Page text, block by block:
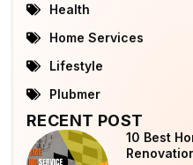
Health
Home Services
Lifestyle
Plubmer
RECENT POST
10 Best